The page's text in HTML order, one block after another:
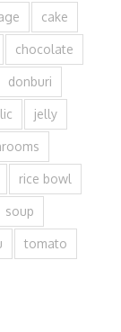
cake
chocolate
donburi
jelly
rice bowl
soup
tomato